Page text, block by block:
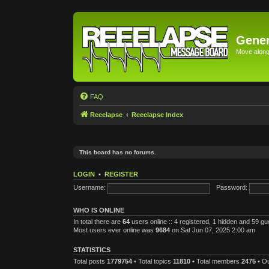
Move
FAQ
Reeelapse Reeelapse Index
This board has no forums.
LOGIN • REGISTER
Username:
Password:
WHO IS ONLINE
In total there are 64 users online :: 4 registered, 1 hidden and 59
Most users ever online was 9684 on Sat Jun 07, 2025 2:00 am
STATISTICS
Total posts 1779754 • Total topics 11810 • Total members 2475 •